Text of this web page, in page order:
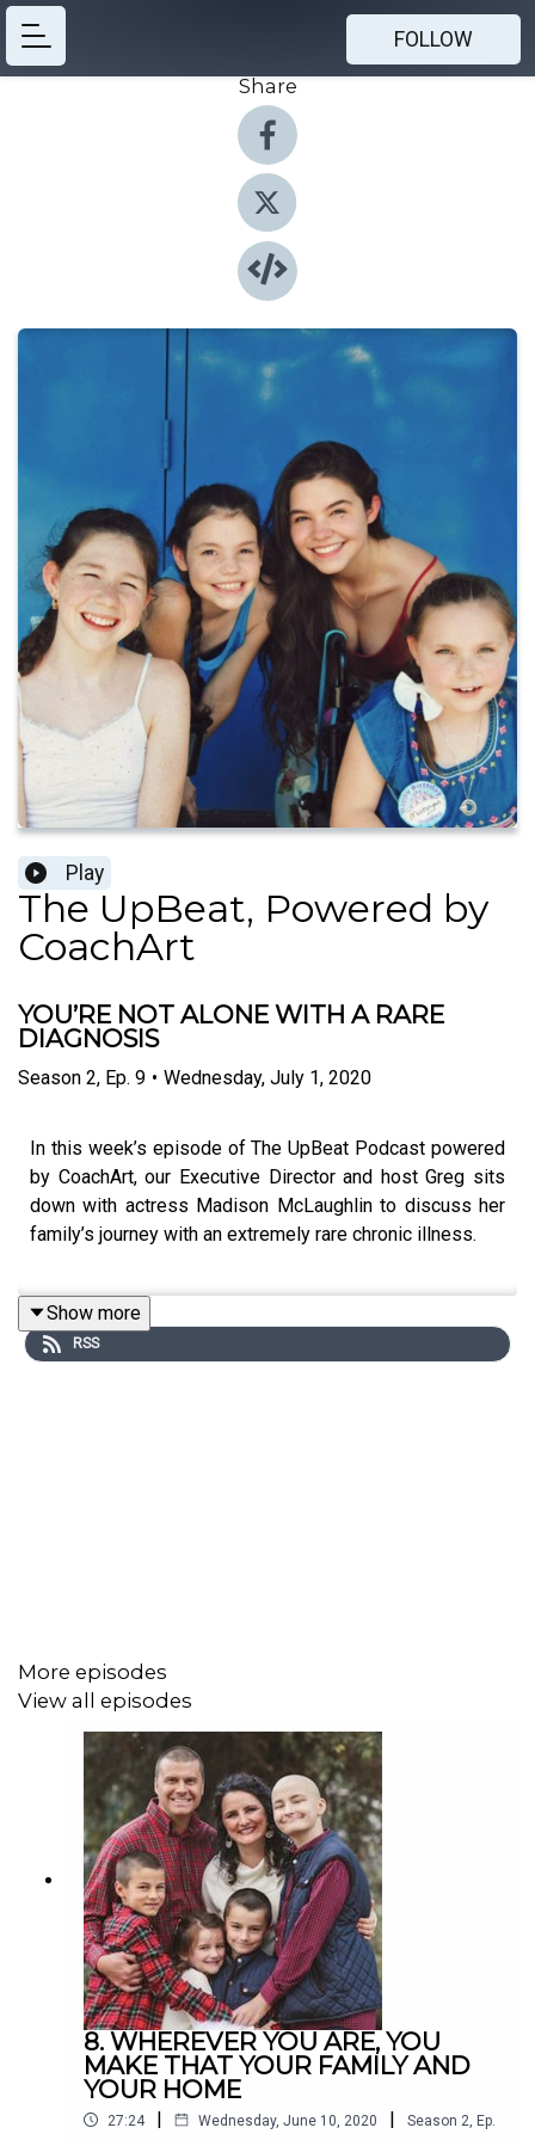
FOLLOW
Share
Play
The UpBeat, Powered by
CoachArt
YOU’RE NOT ALONE WITH A RARE
DIAGNOSIS
Season 2, Ep. 9 • Wednesday, July 1, 2020
In this week’s episode of The UpBeat Podcast powered
by CoachArt, our Executive Director and host Greg sits
down with actress Madison McLaughlin to discuss her
family’s journey with an extremely rare chronic illness.
At age 11, Madison made her way to Los Angeles to
pursue a career in acting, which led to roles onChicago
Show more
RSS
More episodes
View all episodes
8. WHEREVER YOU ARE, YOU
MAKE THAT YOUR FAMILY AND
YOUR HOME
27:24 | Wednesday, June 10, 2020 | Season 2 Ep.